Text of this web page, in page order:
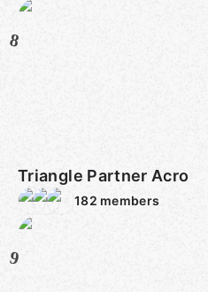
8
Triangle Partner Acro
182 members
9